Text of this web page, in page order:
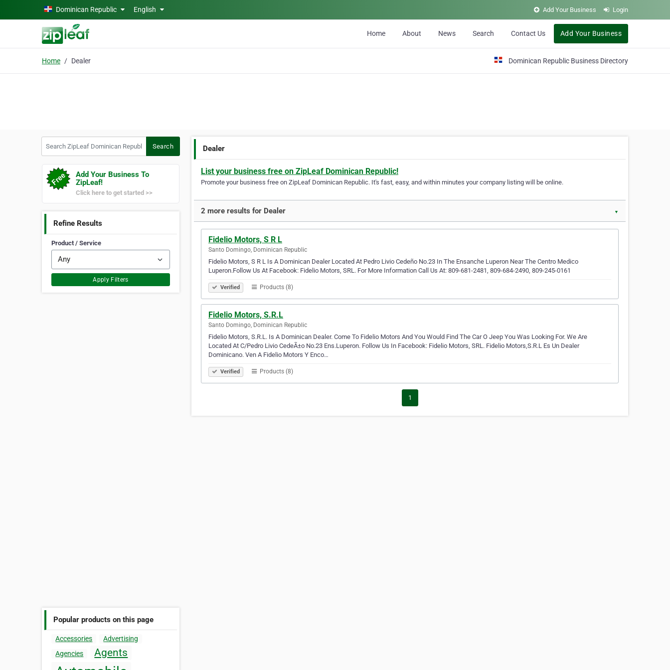
Skip to main contentDominican Republic English Add Your Business Login
Home About News Search Contact Us Add Your Business
Home Dealer Dominican Republic Business Directory
Search
Add Your Business To
ZipLeaf!
Click here to get started >>
Refine Results
Product / Service
Apply Filters
Popular products on this page
Accessories
Advertising
Agencies
Agents
Dealer
List your business free on ZipLeaf Dominican Republic!
Promote your business free on ZipLeaf Dominican Republic. It's fast, easy, and within minutes your company listing will be online.
2 more results for Dealer ▼
Fidelio Motors, S R L
Santo Domingo, Dominican Republic
Fidelio Motors, S R L Is A Dominican Dealer Located At Pedro Livio Cedeño No.23 In The Ensanche Luperon Near The Centro Medico
Luperon.Follow Us At Facebook: Fidelio Motors, SRL. For More Information Call Us At: 809-681-2481, 809-684-2490, 809-245-0161
Verified Products (8)
Fidelio Motors, S.R.L
Santo Domingo, Dominican Republic
Fidelio Motors, S.R.L. Is A Dominican Dealer. Come To Fidelio Motors And You Would Find The Car O Jeep You Was Looking For. We Are
Located At C/Pedro Livio CedeÃ±o No.23 Ens.Luperon. Follow Us In Facebook: Fidelio Motors, SRL. Fidelio Motors,S.R.L Es Un Dealer
Dominicano. Ven A Fidelio Motors Y Enco…
Verified Products (8)
1